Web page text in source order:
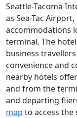
Seattle-Tacoma
as Sea-Tac
accommodations
terminal. The
business
convenience and
nearby hotels
and from the
and departing
map to access